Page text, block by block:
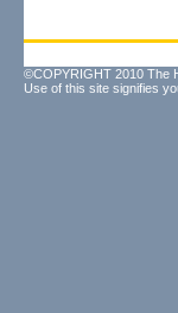
©COPYRIGHT 2010 The
Use of this site signifies